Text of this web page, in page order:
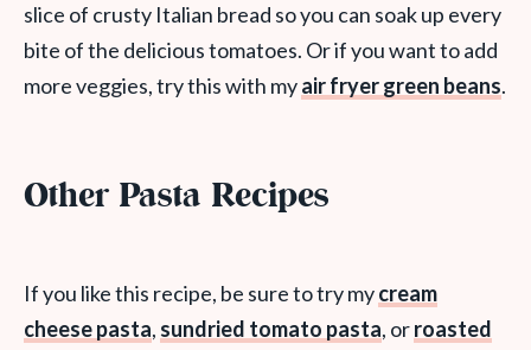
slice of crusty Italian bread so you can soak up every
bite of the delicious tomatoes. Or if you want to add
more veggies, try this with myair fryer green beans.
Other Pasta Recipes
If you like this recipe, be sure to try mycream
cheese pasta, sundried tomato pasta, orroasted